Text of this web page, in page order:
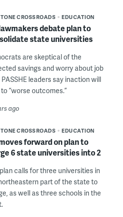
CROSSROADS EDUCATION
debate plan to
state universities
are skeptical of the
savings and worry about job
PASSHE leaders say inaction will
“worse outcomes.”
ago
CROSSROADS EDUCATION
forward on plan to
6 state universities into 2
calls for three universities in
part of the state to
as well as three schools in the